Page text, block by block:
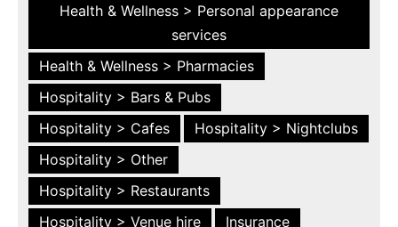
Health & Wellness > Personal appearance
services
Health & Wellness > Pharmacies
Hospitality > Bars & Pubs
Hospitality > Cafes
Hospitality > Nightclubs
Hospitality > Other
Hospitality > Restaurants
Hospitality > Venue hire
Insurance